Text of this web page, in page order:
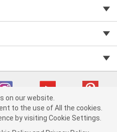
v 75915cd62 (w9vft) cv1622
on our website.
to the use of All the cookies.
by visiting Cookie Settings.